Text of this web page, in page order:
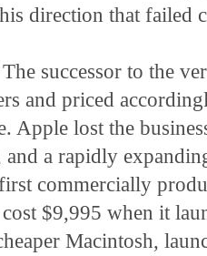
direction that failed
successor to the
and priced
Apple lost the
and a rapidly
commercially
$9,995 when it
Macintosh,